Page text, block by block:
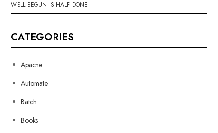
WELL BEGUN IS HALF DONE
CATEGORIES
Apache
Automate
Batch
Books